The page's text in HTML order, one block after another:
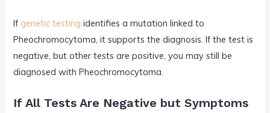
If genetic testing identifies a mutation linked to
Pheochromocytoma, it supports the diagnosis. If the test is
negative, but other tests are positive, you may still be
diagnosed with Pheochromocytoma.
If All Tests Are Negative but Symptoms